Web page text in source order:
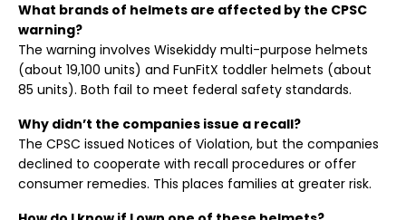
What brands of helmets are affected by the CPSC
warning?
The warning involves Wisekiddy multi-purpose helmets
(about 19,100 units) and FunFitX toddler helmets (about
85 units). Both fail to meet federal safety standards.
Why didn’t the companies issue a recall?
The CPSC issued Notices of Violation, but the companies
declined to cooperate with recall procedures or offer
consumer remedies. This places families at greater risk.